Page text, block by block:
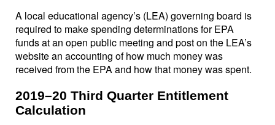
A local educational agency’s (LEA) governing board is
required to make spending determinations for EPA
funds at an open public meeting and post on the LEA’s
website an accounting of how much money was
received from the EPA and how that money was spent.
2019–20 Third Quarter Entitlement
Calculation